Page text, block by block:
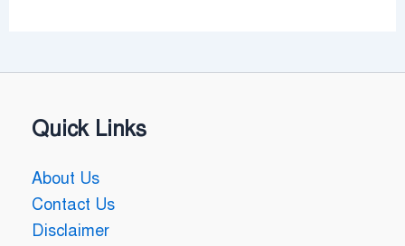
Quick Links
About Us
Contact Us
Disclaimer